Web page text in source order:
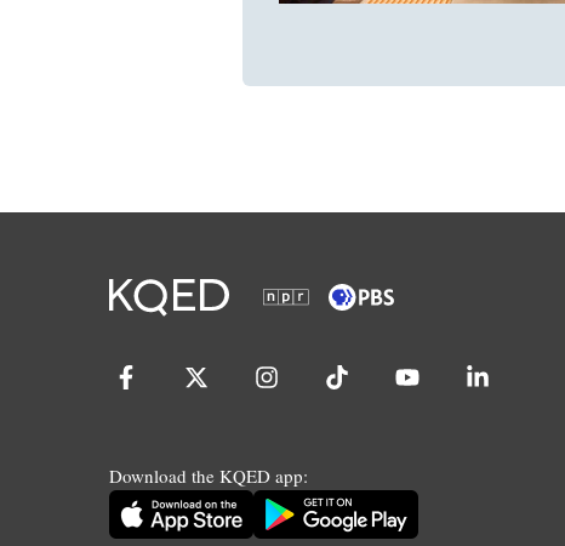
Download the KQED app: